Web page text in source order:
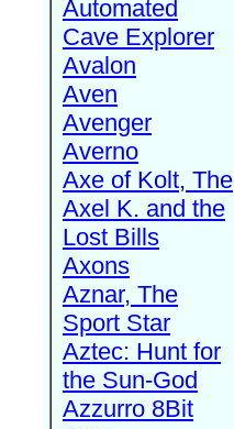
Automated
Cave Explorer
Avalon
Aven
Avenger
Averno
Axe of Kolt, The
Axel K. and the
Lost Bills
Axons
Aznar, The
Sport Star
Aztec: Hunt for
the Sun-God
Azzurro 8Bit